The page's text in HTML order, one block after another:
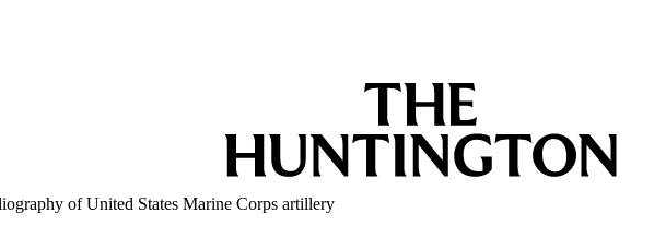
of United States Marine Corps artillery